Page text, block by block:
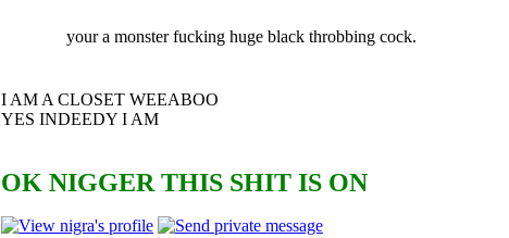
your a monster fucking huge black throbbing cock.
I AM A CLOSET WEEABOO
YES INDEEDY I AM
OK NIGGER THIS SHIT IS ON